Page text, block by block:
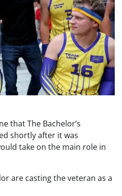
that The Bachelor’s
shortly after it was
take on the main role in
are casting the veteran as a